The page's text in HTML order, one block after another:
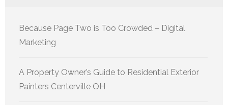
Because Page Two is Too Crowded – Digital
Marketing
A Property Owner’s Guide to Residential Exterior
Painters Centerville OH